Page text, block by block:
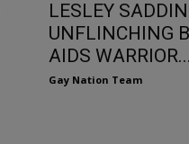
LESLEY
UNFLINCHING
AIDS WARRIOR...
Gay Nation Team